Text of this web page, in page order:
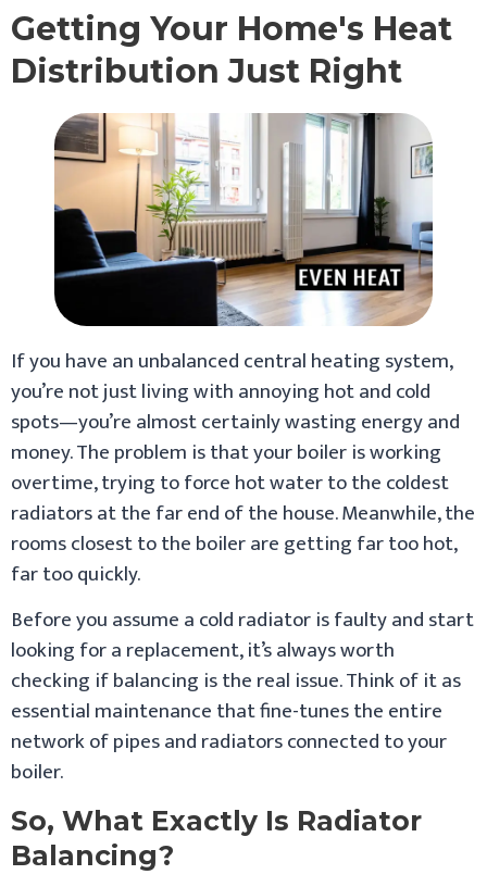
Getting Your Home's Heat
Distribution Just Right
If you have an unbalanced central heating system,
you’re not just living with annoying hot and cold
spots—you’re almost certainly wasting energy and
money. The problem is that your boiler is working
overtime, trying to force hot water to the coldest
radiators at the far end of the house. Meanwhile, the
rooms closest to the boiler are getting far too hot,
far too quickly.
Before you assume a cold radiator is faulty and start
looking for a replacement, it’s always worth
checking if balancing is the real issue. Think of it as
essential maintenance that fine-tunes the entire
network of pipes and radiators connected to your
boiler.
So, What Exactly Is Radiator
Balancing?